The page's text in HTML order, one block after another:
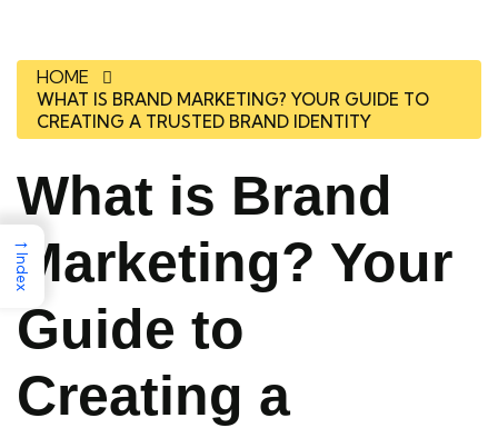
HOME
WHAT IS BRAND MARKETING? YOUR GUIDE TO
CREATING A TRUSTED BRAND IDENTITY
What is Brand
Marketing? Your
Guide to
Creating a
→
Index